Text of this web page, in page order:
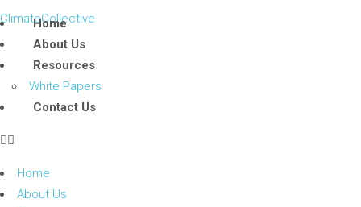
ClimateCollective
Home
About Us
Resources
White Papers
Contact Us
Home
About Us